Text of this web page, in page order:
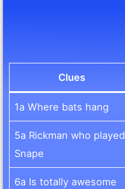
Clues
1a Where bats hang
5a Rickman who played
Snape
6a Is totally awesome